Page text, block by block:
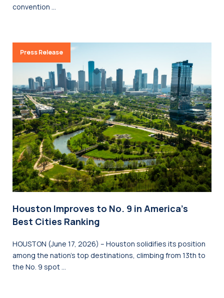
convention …
Press Release
Houston Improves to No. 9 in America’s
Best Cities Ranking
HOUSTON (June 17, 2026) – Houston solidifies its position
among the nation’s top destinations, climbing from 13th to
the No. 9 spot …